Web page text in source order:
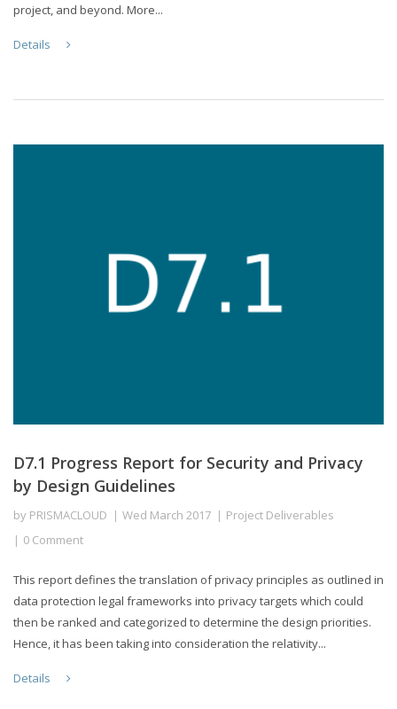
project, and beyond. More...
Details
D7.1 Progress Report for Security and Privacy
by Design Guidelines
by PRISMACLOUD Wed March 2017
Project Deliverables
0 Comment
This report defines the translation of privacy principles as outlined in
data protection legal frameworks into privacy targets which could
then be ranked and categorized to determine the design priorities.
Hence, it has been taking into consideration the relativity...
Details